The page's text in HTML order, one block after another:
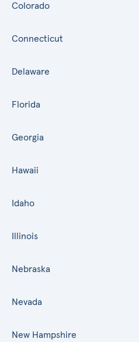
Colorado
Connecticut
Delaware
Florida
Georgia
Hawaii
Idaho
Illinois
Nebraska
Nevada
New Hampshire